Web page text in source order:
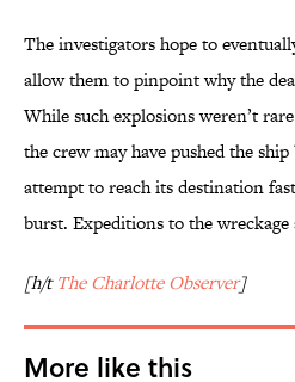
The investigators hope to
allow them to pinpoint why the
While such explosions weren’t
the crew may have pushed the
attempt to reach its destination
burst. Expeditions to the wreckage
[h/tThe Charlotte Observer]
More like this